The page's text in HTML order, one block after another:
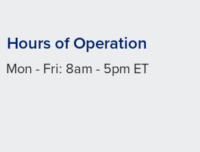
Hours of Operation
Mon - Fri: 8am - 5pm ET